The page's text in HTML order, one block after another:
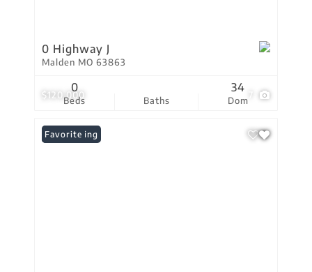
$120,000
0 Highway J
Malden MO 63863
Beds
0
Baths Dom
34
New Listing
Favorite